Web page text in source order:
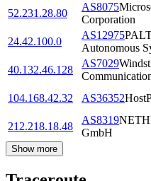
52.231.28.80
AS8075
Corporation
24.42.100.0
AS12975
Autonomous
40.132.46.128
AS7029
104.168.42.32
AS36352
212.218.18.48
AS8319
GmbH
Show more